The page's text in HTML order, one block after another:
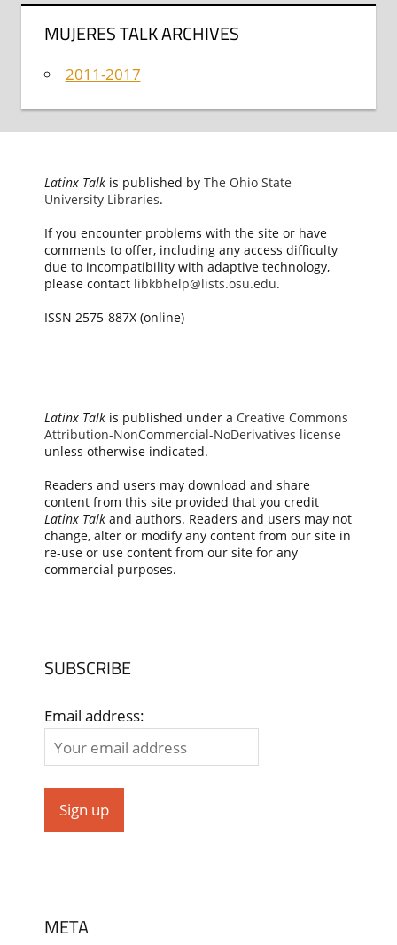
MUJERES TALK ARCHIVES
2011-2017
Latinx Talkis published by The Ohio State
University Libraries.
If you encounter problems with the site or have
comments to offer, including any access difficulty
due to incompatibility with adaptive technology,
please contact libkbhelp@lists.osu.edu.
ISSN 2575-887X (online)
Latinx Talkis published under a Creative Commons
Attribution-NonCommercial-NoDerivatives license
unless otherwise indicated.
Readers and users may download and share
content from this site provided that you credit
Latinx Talkand authors. Readers and users may not
change, alter or modify any content from our site in
re-use or use content from our site for any
commercial purposes.
SUBSCRIBE
Email address:
META